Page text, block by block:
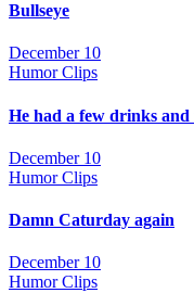
Bullseye
December 10
Humor Clips
He had a few drinks
December 10
Humor Clips
Damn Caturday again
December 10
Humor Clips